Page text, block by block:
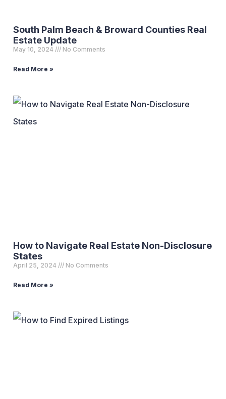
South Palm Beach & Broward Counties Real
Estate Update
May 10, 2024 No Comments
Read More »
How to Navigate Real Estate Non-Disclosure
States
April 25, 2024 No Comments
Read More »